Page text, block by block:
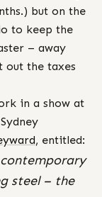
but on the
to keep the
– away
the taxes
in a show at
, entitled:
contemporary
steel – the